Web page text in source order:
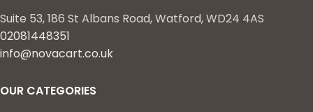
Suite 53, 186 St Albans Road, Watford, WD24 4AS
02081448351
info@novacart.co.uk
OUR CATEGORIES